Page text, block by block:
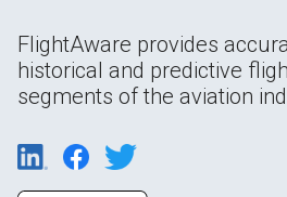
FlightAware provides
historical and predictive
segments of the aviation